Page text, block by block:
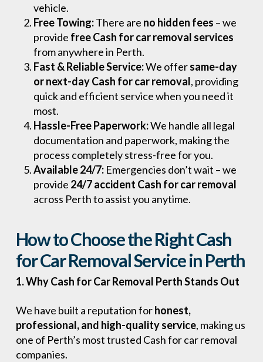
vehicle.
Free Towing:There are no hidden fees – we
provide free Cash for car removal services
from anywhere in Perth.
Fast & Reliable Service:We offersame-day
or next-day Cash for car removal, providing
quick and efficient service when you need it
most.
Hassle-Free Paperwork:We handle all legal
documentation and paperwork, making the
process completely stress-free for you.
Available 24/7: Emergencies don’t wait – we
provide 24/7 accident Cash for car removal
across Perth to assist you anytime.
How to Choose the Right Cash
for Car Removal Service in Perth
1. Why Cash for Car Removal Perth Stands Out
We have built a reputation forhonest,
professional, and high-quality service, making us
one of Perth’s most trusted Cash for car removal
companies.